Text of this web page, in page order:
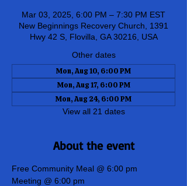
Mar 03, 2025, 6:00 PM – 7:30 PM EST
New Beginnings Recovery Church, 1391
Hwy 42 S, Flovilla, GA 30216, USA
Other dates
Mon, Aug 10, 6:00 PM
Mon, Aug 17, 6:00 PM
Mon, Aug 24, 6:00 PM
View all 21 dates
About the event
Free Community Meal @ 6:00 pm
Meeting @ 6:00 pm